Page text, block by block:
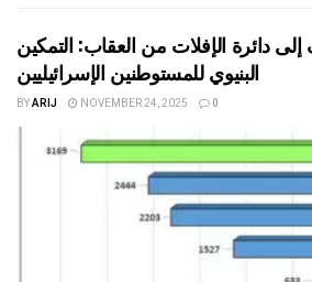
دائرة الإفلات من العقاب: التمكين
البنيوي للمستوطنين الإسرائيليين
BYARIJ NOVEMBER 24, 2025 0